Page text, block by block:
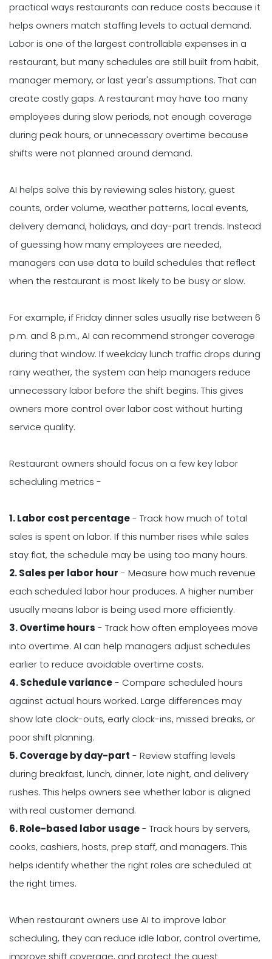
practical ways restaurants can reduce costs because it
helps owners match staffing levels to actual demand.
Labor is one of the largest controllable expenses in a
restaurant, but many schedules are still built from habit,
manager memory, or last year's assumptions. That can
create costly gaps. A restaurant may have too many
employees during slow periods, not enough coverage
during peak hours, or unnecessary overtime because
shifts were not planned around demand.
AI helps solve this by reviewing sales history, guest
counts, order volume, weather patterns, local events,
delivery demand, holidays, and day-part trends. Instead
of guessing how many employees are needed,
managers can use data to build schedules that reflect
when the restaurant is most likely to be busy or slow.
For example, if Friday dinner sales usually rise between 6
p.m. and 8 p.m., AI can recommend stronger coverage
during that window. If weekday lunch traffic drops during
rainy weather, the system can help managers reduce
unnecessary labor before the shift begins. This gives
owners more control over labor cost without hurting
service quality.
Restaurant owners should focus on a few key labor
scheduling metrics -
1. Labor cost percentage- Track how much of total
sales is spent on labor. If this number rises while sales
stay flat, the schedule may be using too many hours.
2. Sales per labor hour - Measure how much revenue
each scheduled labor hour produces. A higher number
usually means labor is being used more efficiently.
3. Overtime hours - Track how often employees move
into overtime. AI can help managers adjust schedules
earlier to reduce avoidable overtime costs.
4. Schedule variance- Compare scheduled hours
against actual hours worked. Large differences may
show late clock-outs, early clock-ins, missed breaks, or
poor shift planning.
5. Coverage by day-part - Review staffing levels
during breakfast, lunch, dinner, late night, and delivery
rushes. This helps owners see whether labor is aligned
with real customer demand.
6. Role-based labor usage- Track hours by servers,
cooks, cashiers, hosts, prep staff, and managers. This
helps identify whether the right roles are scheduled at
the right times.
When restaurant owners use AI to improve labor
scheduling, they can reduce idle labor, control overtime,